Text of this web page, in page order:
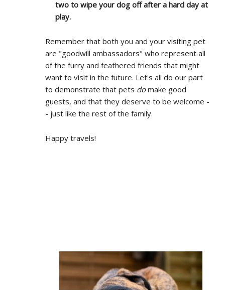
two to wipe your dog off after a hard day at
play.
Remember that both you and your visiting pet
are "goodwill ambassadors" who represent all
of the furry and feathered friends that might
want to visit in the future. Let's all do our part
to demonstrate that pets domake good
guests, and that they deserve to be welcome -
- just like the rest of the family.
Happy travels!